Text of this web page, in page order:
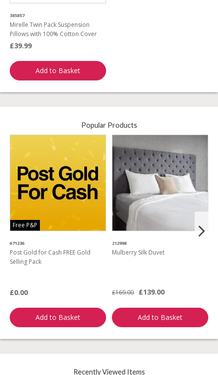
385857
Mirelle Twin Pack Suspension
Pillows with 100% Cotton Cover
£39.99
Add to Basket
Popular Products
Free P&P
671236
Post Gold for Cash FREE Gold
Selling Pack
£0.00
Add to Basket
212998
Mulberry Silk Duvet
£169.00 £139.00
Add to Basket
Recently Viewed Items